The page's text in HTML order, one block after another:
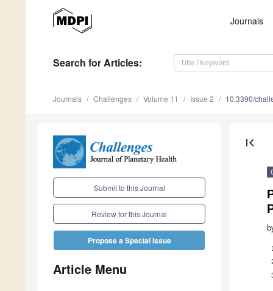
Journals
Search for Articles:
Journals Challenges Volume 11 Issue 2 10.3390/
Submit to this Journal
Review for this Journal
Propose a Special Issue
Article Menu
first_page
1